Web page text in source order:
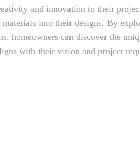
and innovation to their
into their designs. By
homeowners can discover the
with their vision and project